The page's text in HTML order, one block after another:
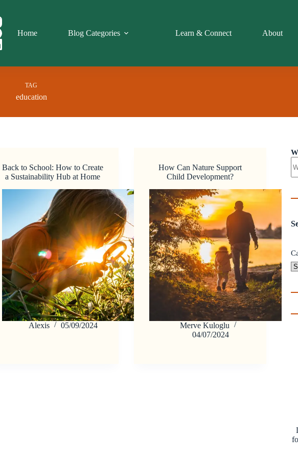
Home
Blog Categories Learn & Connect About
TAG
education
Back to School: How to Create
a Sustainability Hub at Home
Alexis 05/09/2024
How Can Nature Support
Child Development?
Merve Kuloglu
04/07/2024